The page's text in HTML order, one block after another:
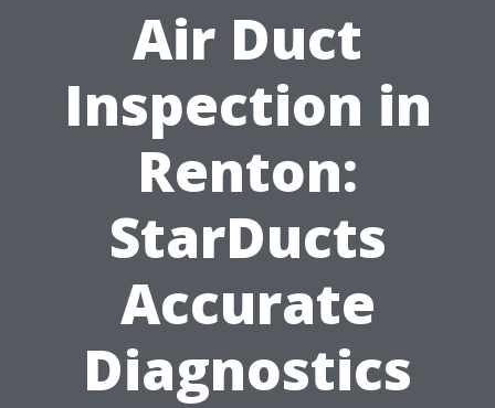
Air Duct
Inspection in
Renton:
StarDucts
Accurate
Diagnostics